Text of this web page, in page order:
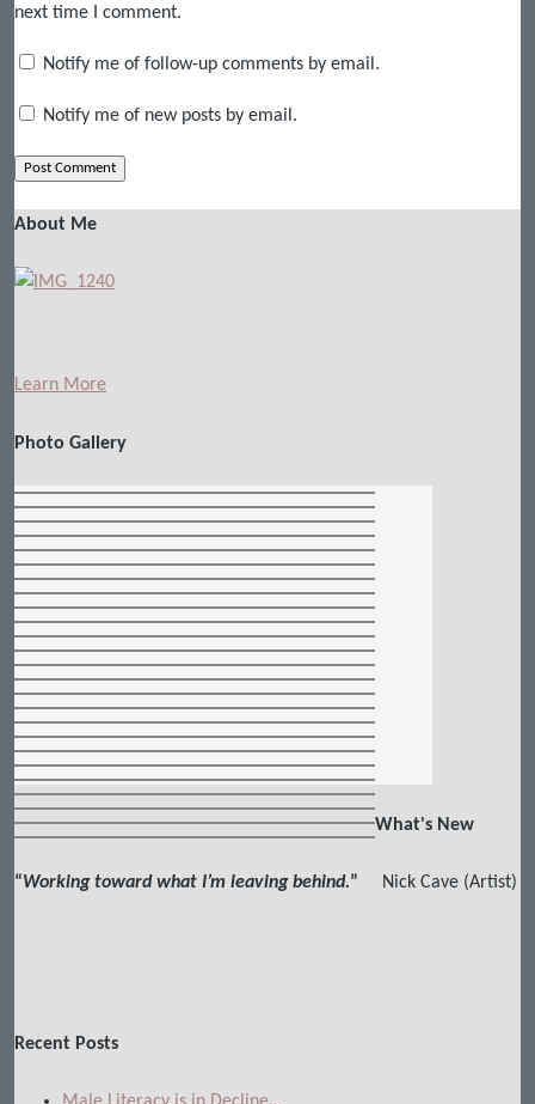
next time I comment.
Notify me of follow-up comments by email.
Notify me of new posts by email.
About Me
Learn More
Photo Gallery
What's New
“Working toward what I’m leaving behind.” Nick Cave (Artist)
Recent Posts